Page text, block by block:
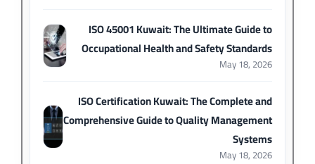
ISO 45001 Kuwait: The Ultimate Guide to
Occupational Health and Safety Standards
May 18, 2026
ISO Certification Kuwait: The Complete and
Comprehensive Guide to Quality Management
Systems
May 18, 2026